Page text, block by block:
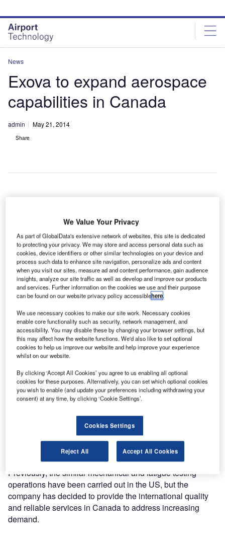
site
menu
page
content
News
Exova to expand aerospace
capabilities in Canada
admin May 21, 2014
Share
fracture
mechanics testing at its Mississauga, Ontario, Canada
facility, in a move to strengthen its aerospace capabilities.
The new services include K-R curve testing, JIC testing,
crack propagation testing of corner crack specimens and
direct current potential drop monitored fatigue testing, and
will support the company’s aerospace customers in North
America.
Discover B2B Marketing That Performs
Combine business intelligence and editorial excellence to
Find out more
Previously, the similar mechanical and fatigue testing
operations have been carried out in the US, but the
company has decided to provide the international quality
and reliable services in Canada to address increasing
demand.
We Value Your Privacy
As part of GlobalData's extensive network of websites, this site is dedicated
to protecting your privacy. We may store and access personal data such as
cookies, device identifiers or other similar technologies on your device and
process such data to enhance site navigation, personalize ads and content
when you visit our sites, measure ad and content performance, gain audience
insights, analyze our site traffic as well as develop and improve our products
and services. Further information on the cookies we use and their purpose
can be found on our website privacy policy accessiblehere.
We use necessary cookies to make our site work. Necessary cookies
enable core functionality such as security, network management, and
accessibility. You may disable these by changing your browser settings, but
this may affect how the website functions. We'd also like to set optional
cookies to help us improve our website and help improve your experience
whilst on our website.
By clicking ‘Accept All Cookies’ you agree to us enabling all optional
cookies for these purposes. Alternatively, you can set which optional cookies
you wish to enable (and update your preferences including withdrawing your
consent) at any time, by clicking ‘Cookie Settings’.
Cookies Settings
Reject All Accept All Cookies